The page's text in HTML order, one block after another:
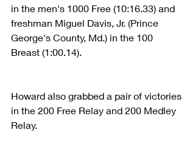
in the men's 1000 Free (10:16.33) and
freshman Miguel Davis, Jr. (Prince
George's County, Md.) in the 100
Breast (1:00.14).
Howard also grabbed a pair of victories
in the 200 Free Relay and 200 Medley
Relay.